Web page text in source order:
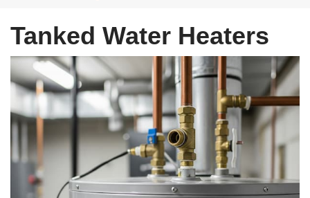
Tanked Water Heaters